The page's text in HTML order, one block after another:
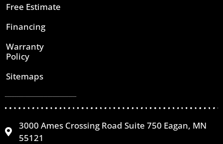
Free Estimate
Financing
Warranty
Policy
Sitemaps
3000 Ames Crossing Road Suite 750 Eagan, MN
55121